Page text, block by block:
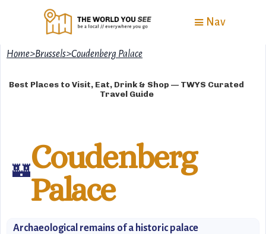
Nav
Home>Brussels>Coudenberg Palace
Best Places to Visit, Eat, Drink & Shop — TWYS Curated
Travel Guide
🏰Coudenberg
Palace
Archaeological remains of a historic palace